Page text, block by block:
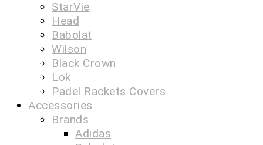
StarVie
Head
Babolat
Wilson
Black Crown
Lok
Padel Rackets Covers
Accessories
Brands
Adidas